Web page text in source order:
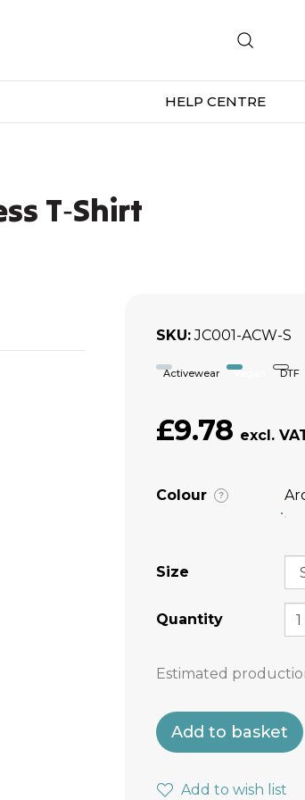
HELP CENTRE
T‑Shirt
SKU JC001-ACW-S
Activewear Vegan DTF
£9.78
Colour ?
Size
Quantity
Estimated
Add to basket
Add to wish list